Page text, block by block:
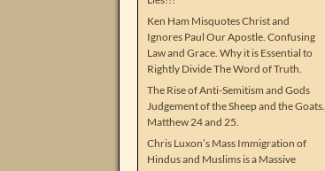
Ken Ham Misquotes Christ and
Ignores Paul Our Apostle. Confusing
Law and Grace. Why it is Essential to
Rightly Divide The Word of Truth.
The Rise of Anti-Semitism and Gods
Judgement of the Sheep and the Goats.
Matthew 24 and 25.
Chris Luxon’s Mass Immigration of
Hindus and Muslims is a Massive